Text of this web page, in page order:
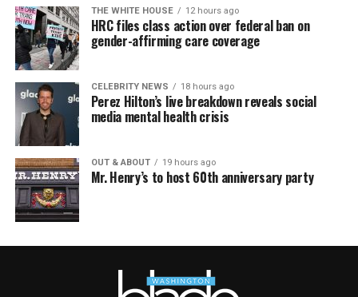
THE WHITE HOUSE 12 hours ago
HRC files class action over federal ban on
gender-affirming care coverage
CELEBRITY NEWS 18 hours ago
Perez Hilton’s live breakdown reveals social
media mental health crisis
OUT & ABOUT 19 hours ago
Mr. Henry’s to host 60th anniversary party